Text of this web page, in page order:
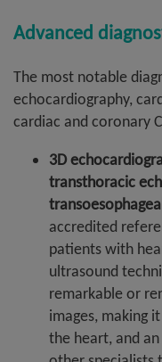
Advanced
The most notable
echocardiography,
cardiac and coronary
3D
transthoracic
accredited
patients with
ultrasound
remarkable or
images, making
the heart, and